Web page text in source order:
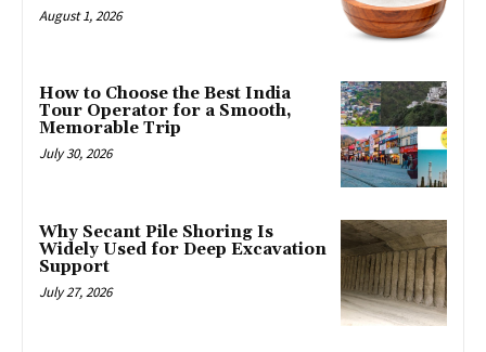
August 1, 2026
How to Choose the Best India
Tour Operator for a Smooth,
Memorable Trip
July 30, 2026
Why Secant Pile Shoring Is
Widely Used for Deep Excavation
Support
July 27, 2026